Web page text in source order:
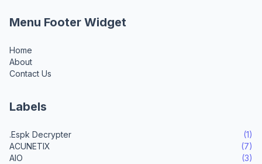
Menu Footer Widget
Home
About
Contact Us
Labels
.Espk Decrypter
(1)
ACUNETIX
(7)
AIO
(3)